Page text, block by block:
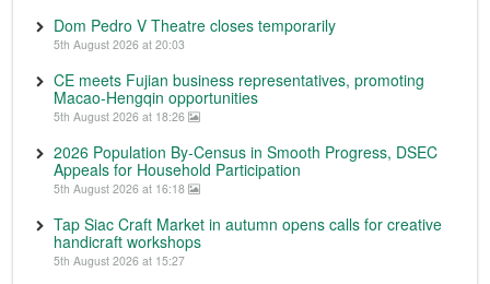
Dom Pedro V Theatre closes temporarily
5th August 2026 at 20:03
CE meets Fujian business representatives, promoting
Macao-Hengqin opportunities
5th August 2026 at 18:26
2026 Population By-Census in Smooth Progress, DSEC
Appeals for Household Participation
5th August 2026 at 16:18
Tap Siac Craft Market in autumn opens calls for creative
handicraft workshops
5th August 2026 at 15:27